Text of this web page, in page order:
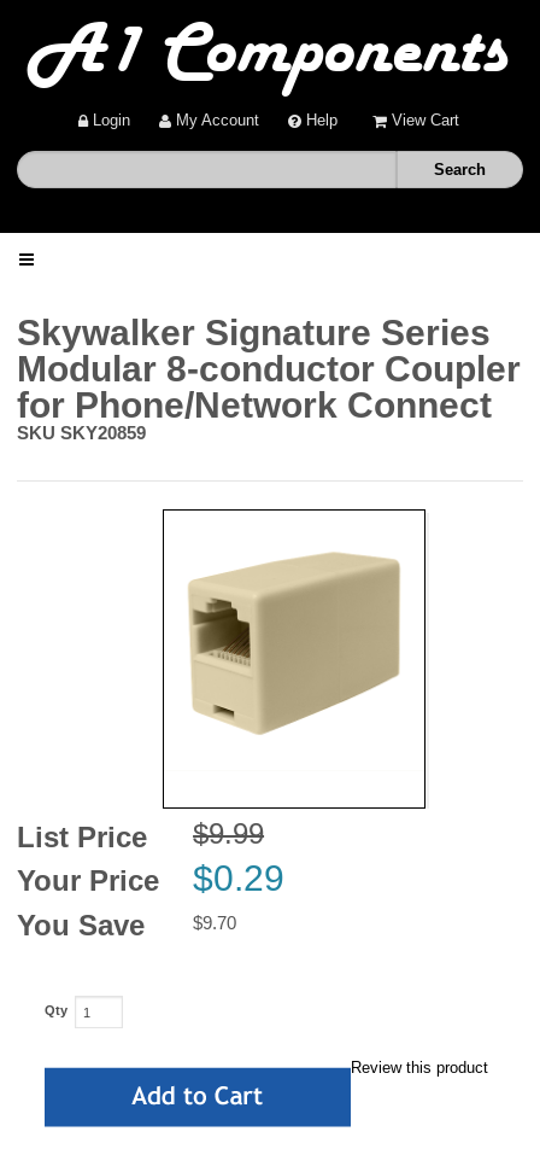
Login My Account Help View Cart
Shop
News
Skywalker Signature Series
Modular 8-conductor Coupler
for Phone/Network Connect
SKU SKY20859
List Price
$9.99
Your Price
$0.29
You Save $9.70
Qty
Review this product